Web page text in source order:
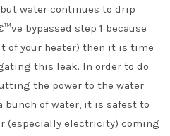
water continues to drip
bypassed step 1 because
of your heater) then it is time
this leak. In order to do
the power to the water
bunch of water, it is safest to
(especially electricity) coming